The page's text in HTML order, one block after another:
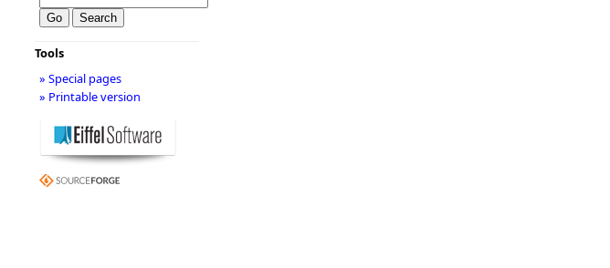
Tools
» Special pages
» Printable version